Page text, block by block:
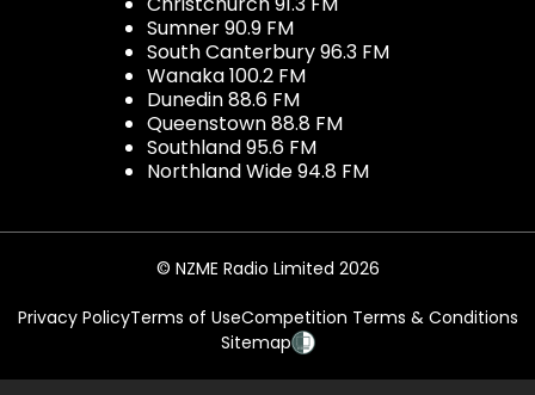
Sumner 90.9 FM
South Canterbury 96.3 FM
Wanaka 100.2 FM
Dunedin 88.6 FM
Queenstown 88.8 FM
Southland 95.6 FM
Northland Wide 94.8 FM
© NZME Radio Limited 2026
Privacy PolicyTerms of UseCompetition Terms & Conditions
Sitemap